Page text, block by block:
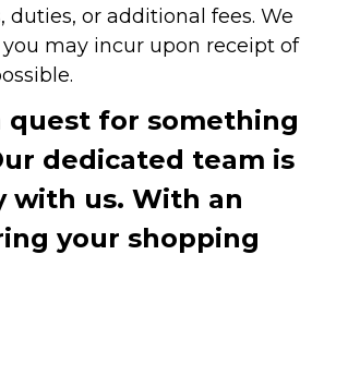
or additional fees. We
may incur upon receipt of
for something
dedicated team is
with us. With an
your shopping